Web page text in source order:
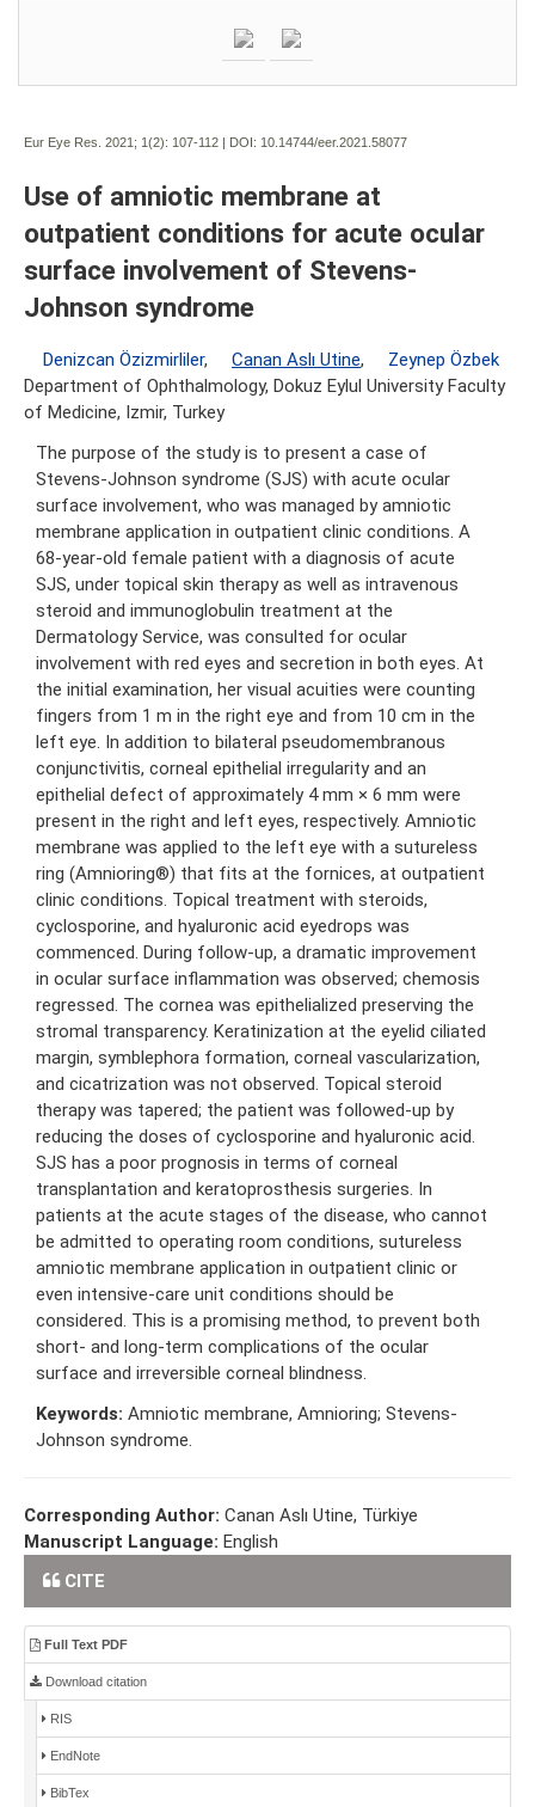
Eur Eye Res. 2021; 1(2): 107-112 | DOI: 10.14744/eer.2021.58077
Use of amniotic membrane at
outpatient conditions for acute ocular
surface involvement of Stevens-
Johnson syndrome
Denizcan Özizmirliler, Canan Aslı Utine,
Zeynep Özbek
Department of Ophthalmology, Dokuz Eylul University Faculty
of Medicine, Izmir, Turkey
The purpose of the study is to present a case of
Stevens-Johnson syndrome (SJS) with acute ocular
surface involvement, who was managed by amniotic
membrane application in outpatient clinic conditions. A
68-year-old female patient with a diagnosis of acute
SJS, under topical skin therapy as well as intravenous
steroid and immunoglobulin treatment at the
Dermatology Service, was consulted for ocular
involvement with red eyes and secretion in both eyes. At
the initial examination, her visual acuities were counting
fingers from 1 m in the right eye and from 10 cm in the
left eye. In addition to bilateral pseudomembranous
conjunctivitis, corneal epithelial irregularity and an
epithelial defect of approximately 4 mm × 6 mm were
present in the right and left eyes, respectively. Amniotic
membrane was applied to the left eye with a sutureless
ring (Amnioring®) that fits at the fornices, at outpatient
clinic conditions. Topical treatment with steroids,
cyclosporine, and hyaluronic acid eyedrops was
commenced. During follow-up, a dramatic improvement
in ocular surface inflammation was observed; chemosis
regressed. The cornea was epithelialized preserving the
stromal transparency. Keratinization at the eyelid ciliated
margin, symblephora formation, corneal vascularization,
and cicatrization was not observed. Topical steroid
therapy was tapered; the patient was followed-up by
reducing the doses of cyclosporine and hyaluronic acid.
SJS has a poor prognosis in terms of corneal
transplantation and keratoprosthesis surgeries. In
patients at the acute stages of the disease, who cannot
be admitted to operating room conditions, sutureless
amniotic membrane application in outpatient clinic or
even intensive-care unit conditions should be
considered. This is a promising method, to prevent both
short- and long-term complications of the ocular
surface and irreversible corneal blindness.
Keywords: Amniotic membrane, Amnioring; Stevens-
Johnson syndrome.
Corresponding Author: Canan Aslı Utine, Türkiye
Manuscript Language: English
CITE
Full Text PDF
Download citation
RIS
EndNote
BibTex